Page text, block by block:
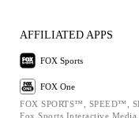
AFFILIATED APPS
FOX Sports
FOX One
FOX SPORTS™, SPEED™,
Fox Sports Interactive